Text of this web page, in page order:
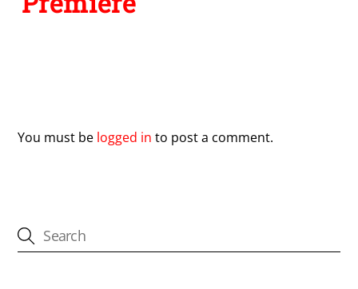
You must be logged in to post a comment.